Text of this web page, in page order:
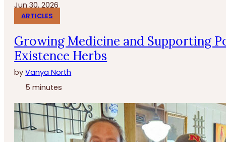
Jun 30, 2026
ARTICLES
Growing Medicine and Supporting
Existence Herbs
byVanya North
5 minutes